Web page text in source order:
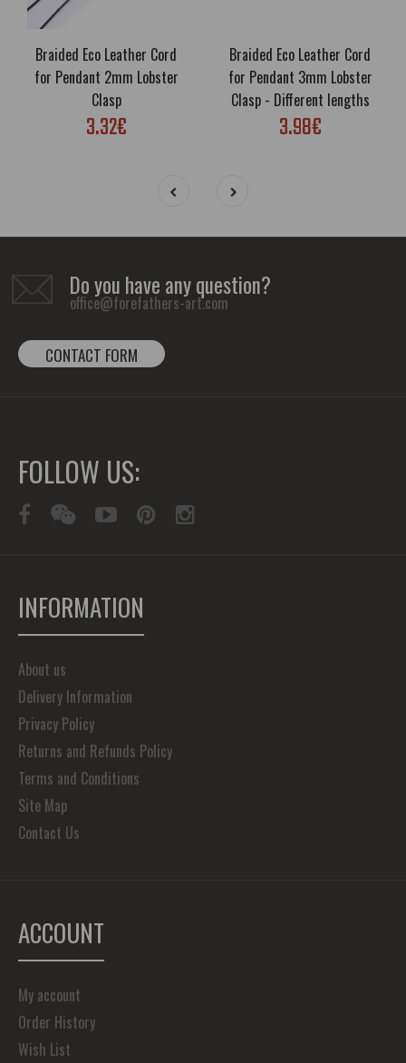
Braided Eco Leather Cord
for Pendant 2mm Lobster
Clasp
3.32€
Braided Eco Leather Cord
for Pendant 3mm Lobster
Clasp - Different lengths
3.98€
Do you have any question?
office@forefathers-art.com
CONTACT FORM
FOLLOW US:
INFORMATION
About us
Delivery Information
Privacy Policy
Returns and Refunds Policy
Terms and Conditions
Site Map
Contact Us
ACCOUNT
My account
Order History
Wish List